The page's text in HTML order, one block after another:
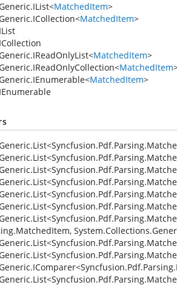
<MatchedItem>
<MatchedItem>
<MatchedItem>
<MatchedItem
<MatchedItem>